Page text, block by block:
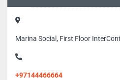
Marina Social, First Floor
+97144466664